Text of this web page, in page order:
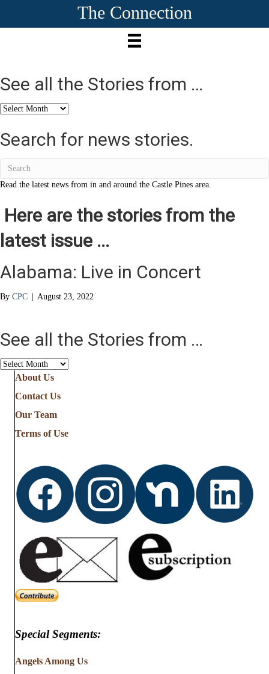
The Connection
See all the Stories from …
See
the
Stories
Search for news stories.
Read the latest news from in and around the Castle Pines area.
Here are the stories from the
latest issue ...
Alabama: Live in Concert
By CPC | August 23, 2022
See all the Stories from …
See
Stories
from
About Us
Contact Us
Our Team
Terms of Use
Special Segments:
Angels Among Us